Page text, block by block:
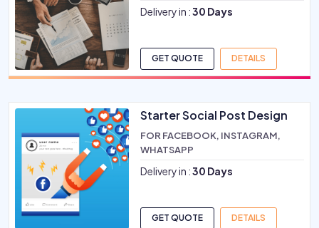
Delivery in :30 Days
GET QUOTE DETAILS
Starter Social Post Design
FOR FACEBOOK, INSTAGRAM,
WHATSAPP
Delivery in :30 Days
GET QUOTE DETAILS